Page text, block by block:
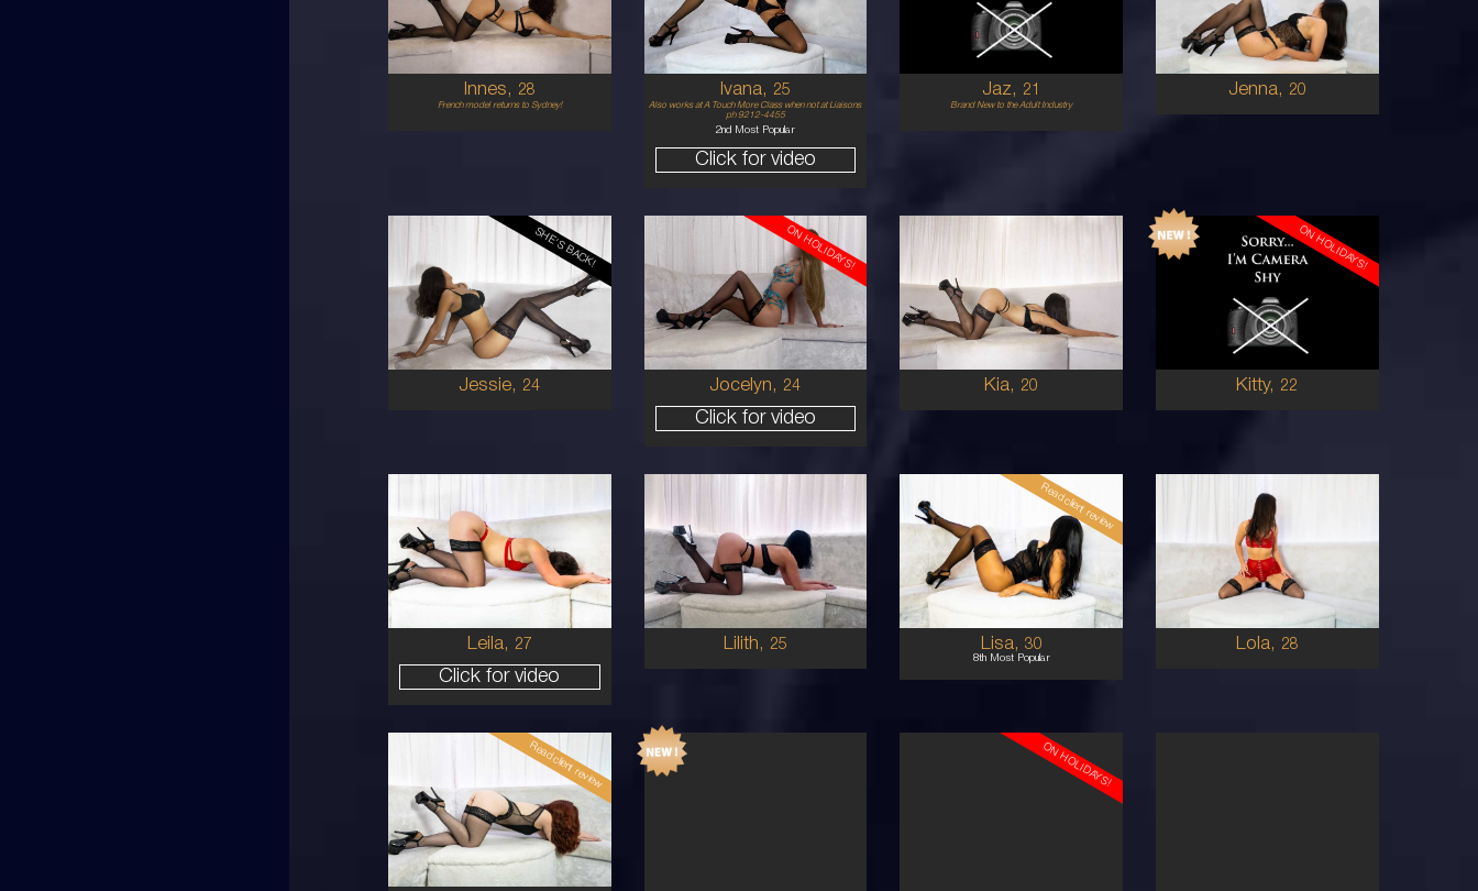
Innes, 28
French model returns to Sydney!
B CUP
RED
Ivana, 25
Also works at A Touch More Class when not at Liaisons
ph 9212-4455
2nd Most Popular
Click for video
34C
PLATINUM BLONDE
5'7'
Jaz, 21
Brand New to the Adult Industry
12E
RED
5'7'
Jenna, 20
8D
BRUNETTE
SHE'S BACK!
Jessie, 24
8
12DD
BRUNETTE
5'5'
ON HOLIDAYS!
Jocelyn, 24
Click for video
EUROPEAN
6
10 D
BRUNETTE
5'9'
Kia, 20
6
10A
BRUNETTE
ON HOLIDAYS!
Kitty, 22
AUSTRALIAN
8A
BRUNETTE
5'3'
Leila, 27
Click for video
AUSTRALIAN
8
10B
Lilith, 25
AUSTRALIAN/GREEK
10C
BRUNETTE
5'1'
Read client review
Lisa, 30
8th Most Popular
COLUMBIAN
8
10E
BRUNETTE
Lola, 28
AUSTRALIAN
8
B CUP
BRUNETTE
Read client review
AUSTRALIAN
10
34B
RED
ON HOLIDAYS!